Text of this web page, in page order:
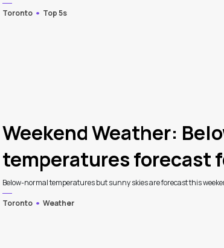
Toronto
Top 5s
Weekend Weather:
temperatures forecast
Below-normal temperatures but sunny skies are forecast this
Toronto
Weather